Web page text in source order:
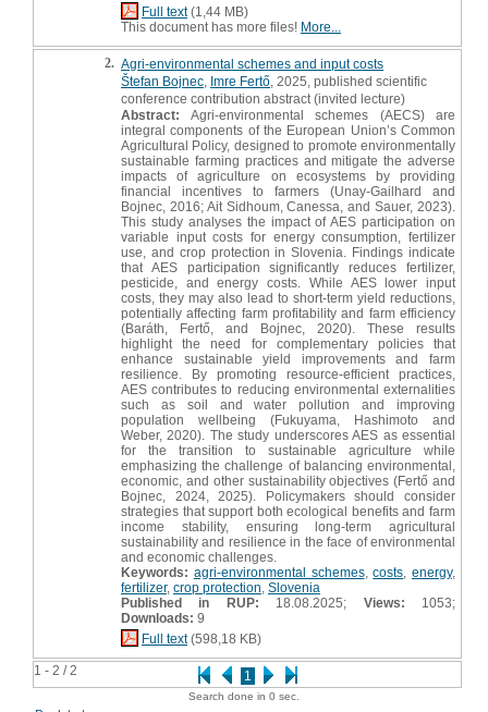
1 - 2 / 2 1
Full text(1,44 MB)
This document has more files! More...
2. Agri-environmental schemes and input costs
Štefan Bojnec Imre Fertő , 2025, published scientific
conference contribution abstract (invited lecture)
Abstract: Agri-environmental schemes (AECS) are
integral components of the European Union’s Common
Agricultural Policy, designed to promote environmentally
sustainable farming practices and mitigate the adverse
impacts of agriculture on ecosystems by providing
financial incentives to farmers (Unay-Gailhard and
Bojnec, 2016; Ait Sidhoum, Canessa, and Sauer, 2023).
This study analyses the impact of AES participation on
variable input costs for energy consumption, fertilizer
use, and crop protection in Slovenia. Findings indicate
that AES participation significantly reduces fertilizer,
pesticide, and energy costs. While AES lower input
costs, they may also lead to short-term yield reductions,
potentially affecting farm profitability and farm efficiency
(Baráth, Fertő, and Bojnec, 2020). These results
highlight the need for complementary policies that
enhance sustainable yield improvements and farm
resilience. By promoting resource-efficient practices,
AES contributes to reducing environmental externalities
such as soil and water pollution and improving
population wellbeing (Fukuyama, Hashimoto and
Weber, 2020). The study underscores AES as essential
for the transition to sustainable agriculture while
emphasizing the challenge of balancing environmental,
economic, and other sustainability objectives (Fertő and
Bojnec, 2024, 2025). Policymakers should consider
strategies that support both ecological benefits and farm
income stability, ensuring long-term agricultural
sustainability and resilience in the face of environmental
and economic challenges.
Keywords: agri-environmental schemes,costs energy,
fertilizer, crop protection Slovenia
Published in RUP: 18.08.2025; Views: 1053;
Downloads: 9
Full text(598,18 KB)
Search done in 0 sec.